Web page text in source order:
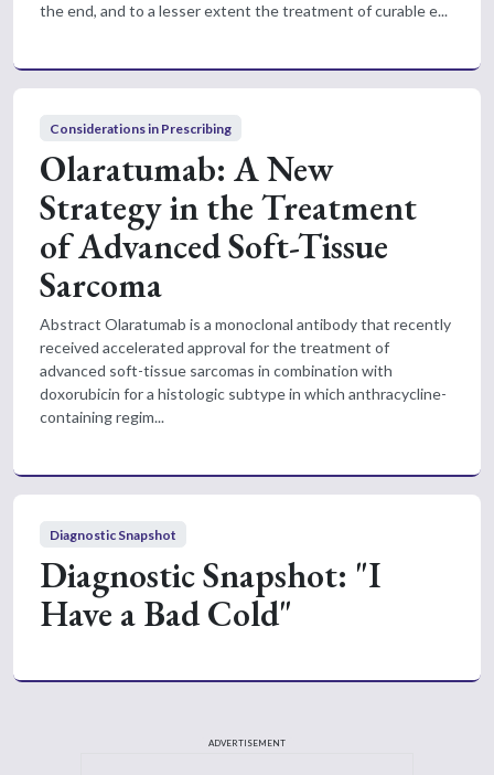
the end, and to a lesser extent the treatment of curable e...
Considerations in Prescribing
Olaratumab: A New
Strategy in the Treatment
of Advanced Soft-Tissue
Sarcoma
Abstract Olaratumab is a monoclonal antibody that recently
received accelerated approval for the treatment of
advanced soft-tissue sarcomas in combination with
doxorubicin for a histologic subtype in which anthracycline-
containing regim...
Diagnostic Snapshot
Diagnostic Snapshot: "I
Have a Bad Cold"
ADVERTISEMENT